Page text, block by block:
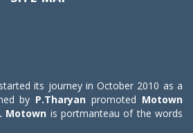
its journey in October 2010 as a
by P.Tharyan promoted Motown
Motown is portmanteau of the words